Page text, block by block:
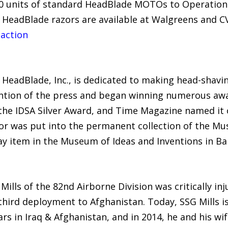
units of standard HeadBlade MOTOs to
razors are available at Walgreens and
Inc., is dedicated to making head-
of the press and began winning numerous
IDSA Silver Award, and Time Magazine named
was put into the permanent collection of the
item in the Museum of Ideas and Inventions in
Mills of the 82nd Airborne Division was critically
deployment to Afghanistan. Today, SSG Mills
in Iraq & Afghanistan, and in 2014, he and his